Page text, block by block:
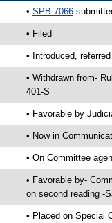
• SPB 7066
• Filed
• Introduced,
• Withdrawn from-
401-S
• Favorable by
• Now in
• On Committee
• Favorable by-
on second reading -
• Placed on Special